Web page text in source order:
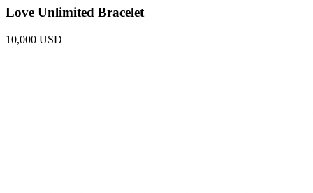
Love Unlimited Bracelet
10,000 USD